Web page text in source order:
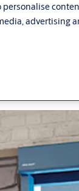
The
advertising